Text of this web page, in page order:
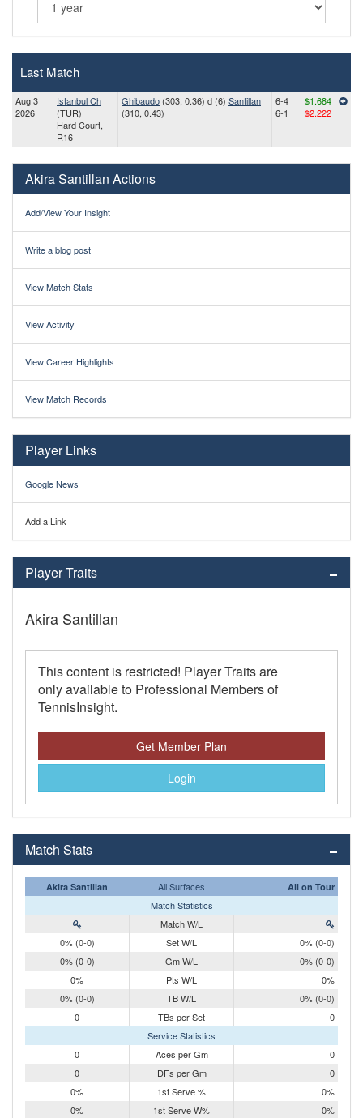
Last Match
Aug 3
2026
Istanbul Ch
(TUR)
Hard Court,
R16
Ghibaudo (303, 0.36) d (6) Santillan
(310, 0.43)
6-4
6-1
$1.684
$2.222
Akira Santillan Actions
Add/View Your Insight
Write a blog post
View Match Stats
View Activity
View Career Highlights
View Match Records
Player Links
Google News
Add a Link
Player Traits
Akira Santillan
This content is restricted! Player Traits are
only available to Professional Members of
TennisInsight.
Get Member Plan
Login
Match Stats
Akira Santillan All Surfaces All on Tour
Match Statistics
Match W/L
0% (0-0)
Set W/L
0% (0-0)
0% (0-0)
Gm W/L
0% (0-0)
0%
Pts W/L
0%
0% (0-0)
TB W/L
0% (0-0)
0
TBs per Set
0
Service Statistics
0
Aces per Gm
0
0
DFs per Gm
0
0%
1st Serve %
0%
0%
1st Serve W%
0%